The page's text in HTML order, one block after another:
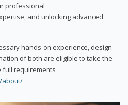
professional
and unlocking advanced
hands-on experience, design-
of both are eligible to take the
full requirements
about/